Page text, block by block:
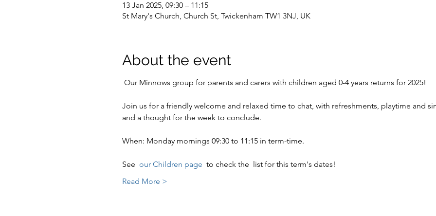
13 Jan 2025, 09:30 – 11:15
St Mary's Church, Church St, Twickenham TW1 3NJ, UK
About the event
Our Minnows group for parents and carers with children aged 0-4 years returns for 2025!
Join us for a friendly welcome and relaxed time to chat, with refreshments, playtime and
and a thought for the week to conclude.
When: Monday mornings 09:30 to 11:15 in term-time.
See our Children page to check the  list for this term's dates!
Read More >